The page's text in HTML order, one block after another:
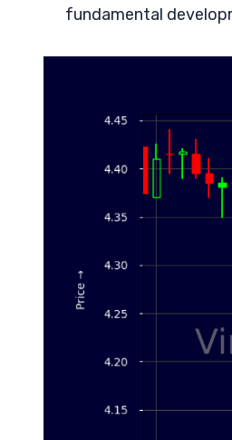
fundamental